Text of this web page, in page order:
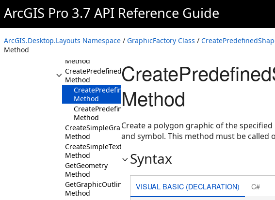
ArcGIS Pro 3.7 API Reference Guide
ArcGIS.Desktop.Layouts Namespace / GraphicFactory Class /
Method
CreateArrowGraphic
Method
Method
CreatePredefinedShapeGraphic
Method
Method
Method
CreateSimpleGraphic
Method
CreateSimpleTextGraphic
Method
GetGeometry
Method
GetGraphicOutline
Method
Method
Create a polygon graphic of the specified
and symbol. This method must be called
Syntax
VISUAL BASIC (DECLARATION) C#